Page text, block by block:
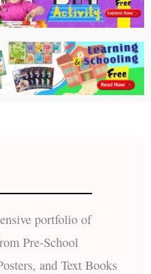
portfolio of
Pre-School
and Text Books